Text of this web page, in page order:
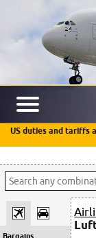
US duties and tariffs
Bargains